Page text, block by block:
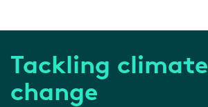
Tackling climate
change